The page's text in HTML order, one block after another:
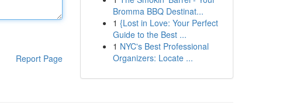
Report Page
Bromma BBQ Destinat...
1 {Lost in Love: Your Perfect
Guide to the Best ...
1 NYC's Best Professional
Organizers: Locate ...